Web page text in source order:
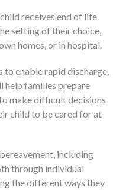
receives end of life
setting of their choice,
homes, or in hospital.
to enable rapid discharge,
help families prepare
make difficult decisions
child to be cared for at
including
through individual
the different ways they